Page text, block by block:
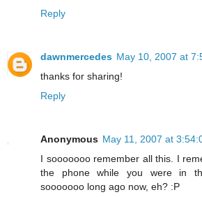
Reply
dawnmercedes May 10, 2007 at
thanks for sharing!
Reply
Anonymous May 11, 2007 at
I sooooooo remember all this. I
the phone while you were in
sooooooo long ago now, eh? :P